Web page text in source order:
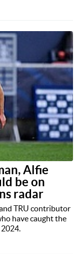
Alfie
be on
radar
TRU contributor
have caught the